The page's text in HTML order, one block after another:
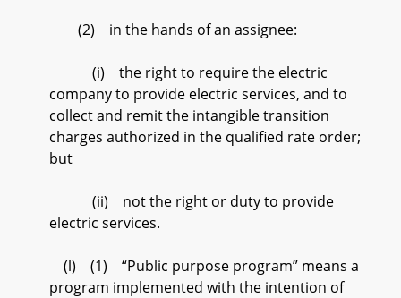
(2) in the hands of an assignee:
(i) the right to require the electric
company to provide electric services, and to
collect and remit the intangible transition
charges authorized in the qualified rate order;
but
(ii) not the right or duty to provide
electric services.
(l) (1) “Public purpose program” means a
program implemented with the intention of